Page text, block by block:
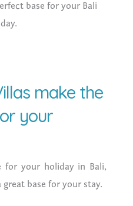
base for your Bali
make the
your
for your holiday in Bali,
great base for your stay.